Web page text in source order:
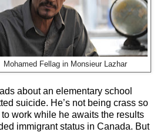
Mohamed Fellag in Monsieur Lazhar
about an elementary school
suicide. He’s not being crass so
work while he awaits the results
immigrant status in Canada. But